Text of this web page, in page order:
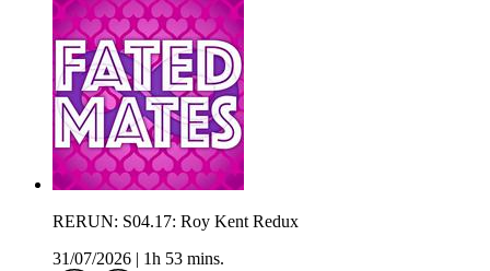
RERUN: S04.17: Roy Kent Redux
31/07/2026
1h 53 mins.